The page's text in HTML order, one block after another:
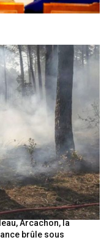
Arcachon, la
brûle sous